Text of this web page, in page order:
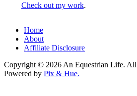
Check out my work.
Home
About
Affiliate Disclosure
Copyright © 2026 An Equestrian Life. All
Powered by Pix & Hue.